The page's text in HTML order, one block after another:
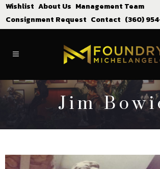
Wishlist About Us Management Team
Consignment Request Contact (360)
Jim